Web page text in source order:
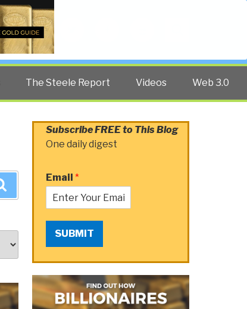
The Steele Report Videos Web 3.0
Subscribe FREE to This Blog
One daily digest
Email *
SUBMIT